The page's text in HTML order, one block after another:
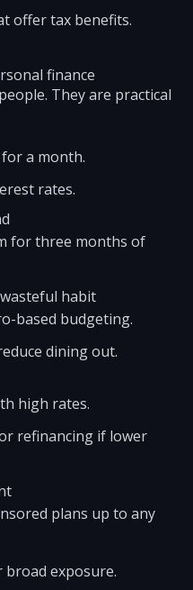
offer tax benefits.
finance
They are practical
a month.
rates.
for three months of
habit
based budgeting.
dining out.
high rates.
refinancing if lower
plans up to any
broad exposure.